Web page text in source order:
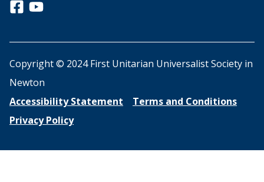
Follow us on Facebook
View us on Youtube
Copyright © 2024 First Unitarian Universalist Society in
Newton
Accessibility Statement
Terms and Conditions
Privacy Policy